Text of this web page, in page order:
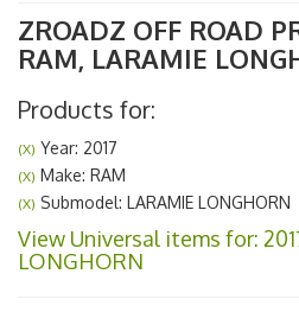
ZROADZ OFF ROAD
RAM, LARAMIE
Products for:
(X) Year: 2017
(X) Make: RAM
(X) Submodel: LARAMIE LONGHORN
View Universal items for:
LONGHORN